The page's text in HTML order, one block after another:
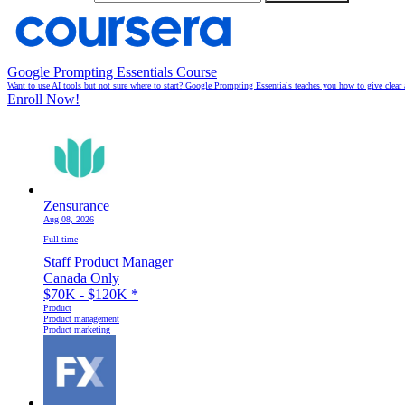
Google Prompting Essentials Course
Want to use AI tools but not sure where to start? Google Prompting Essentials teaches you how to give
Enroll Now!
Zensurance
Aug 08, 2026
Full-time
Staff Product Manager
Canada Only
$70K - $120K *
Product
Product management
Product marketing